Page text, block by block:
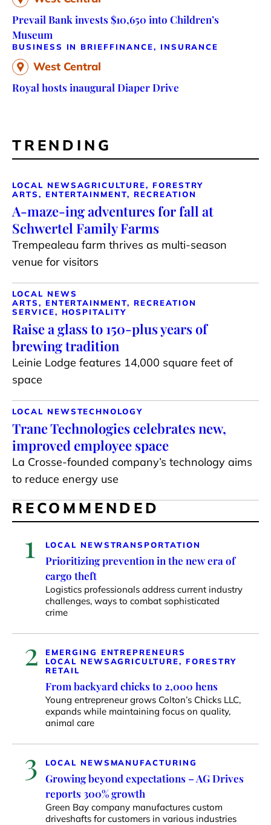
Prevail Bank invests $10,650 into Children’s
Museum
BUSINESS IN BRIEFFINANCE, INSURANCE
West Central
Royal hosts inaugural Diaper Drive
TRENDING
LOCAL NEWSAGRICULTURE, FORESTRY
ARTS, ENTERTAINMENT, RECREATION
A-maze-ing adventures for fall at
Schwertel Family Farms
Trempealeau farm thrives as multi-season
venue for visitors
LOCAL NEWS
ARTS, ENTERTAINMENT, RECREATION
SERVICE, HOSPITALITY
Raise a glass to 150-plus years of
brewing tradition
Leinie Lodge features 14,000 square feet of
space
LOCAL NEWSTECHNOLOGY
Trane Technologies celebrates new,
improved employee space
La Crosse-founded company’s technology aims
to reduce energy use
RECOMMENDED
1 LOCAL NEWSTRANSPORTATION
Prioritizing prevention in the new era of
cargo theft
Logistics professionals address current industry
challenges, ways to combat sophisticated
crime
2
EMERGING ENTREPRENEURS
LOCAL NEWSAGRICULTURE, FORESTRY
RETAIL
From backyard chicks to 2,000 hens
Young entrepreneur grows Colton’s Chicks LLC,
expands while maintaining focus on quality,
animal care
3 LOCAL NEWS MANUFACTURING
Growing beyond expectations – AG Drives
reports 300% growth
Green Bay company manufactures custom
driveshafts for customers in various industries